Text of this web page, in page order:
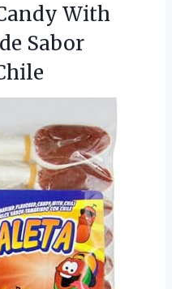
With
Sabor